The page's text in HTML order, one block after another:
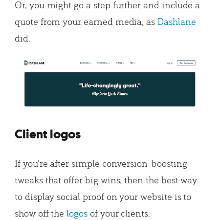
Or, you might go a step further and include a
quote from your earned media, as Dashlane
did.
Client logos
If you’re after simple conversion-boosting
tweaks that offer big wins, then the best way
to display social proof on your website is to
show off thelogosof your clients.